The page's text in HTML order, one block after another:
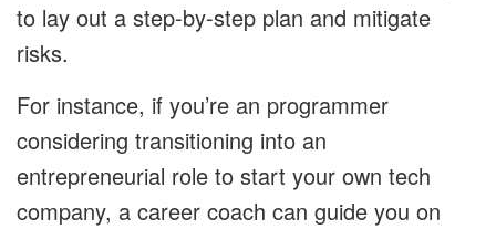
to lay out a step-by-step plan and mitigate
risks.
For instance, if you’re an programmer
considering transitioning into an
entrepreneurial role to start your own tech
company, a career coach can guide you on